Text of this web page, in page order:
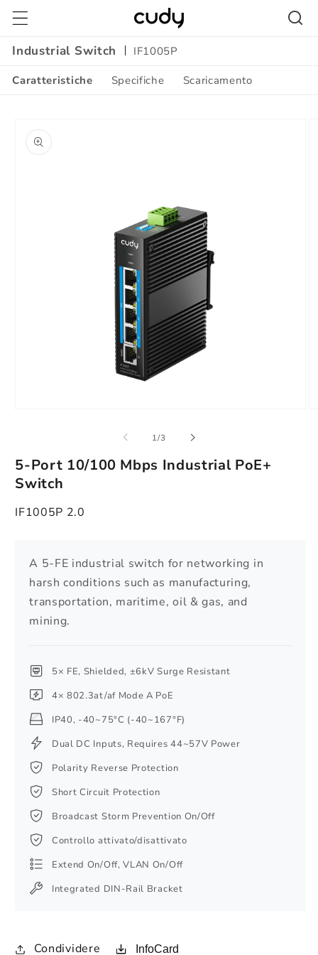
direttamente
Industrial Switch
IF1005P
Caratteristiche Specifiche Scaricamento
sul prodotto
finestra
modale
1/su
3
5-Port 10/100 Mbps Industrial PoE+
Switch
IF1005P 2.0
A 5-FE industrial switch for networking in
harsh conditions such as manufacturing,
transportation, maritime, oil & gas, and
mining.
5× FE, Shielded, ±6kV Surge Resistant
4× 802.3at/af Mode A PoE
IP40, -40~75°C (-40~167°F)
Dual DC Inputs, Requires 44~57V Power
Polarity Reverse Protection
Short Circuit Protection
Broadcast Storm Prevention On/Off
Controllo attivato/disattivato
Extend On/Off, VLAN On/Off
Integrated DIN-Rail Bracket
Condividere InfoCard